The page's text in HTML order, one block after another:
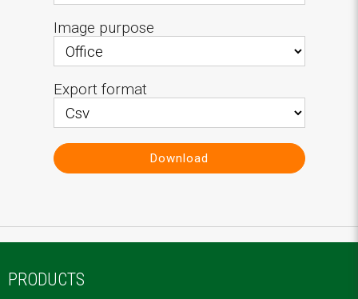
Image purpose
Export format
Download
PRODUCTS